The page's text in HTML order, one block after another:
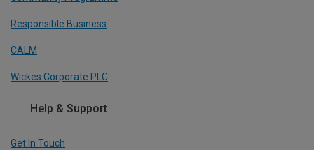
Responsible Business
CALM
Wickes Corporate PLC
Help & Support
Get In Touch